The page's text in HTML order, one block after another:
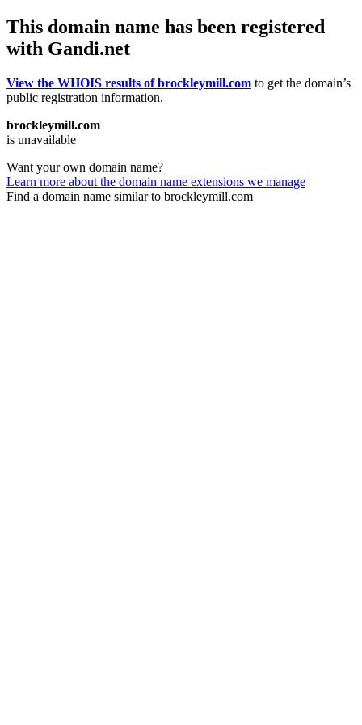
This domain name has been registered
with Gandi.net
View the WHOIS results of brockleymill.com to get the domain’s
public registration information.
brockleymill.com
is unavailable
Want your own domain name?
Learn more about the domain name extensions we manage
Find a domain name similar to brockleymill.com